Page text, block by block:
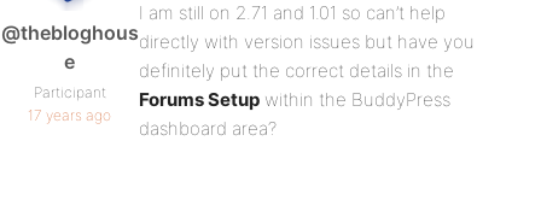
@thebloghous
e
Participant
17 years ago
I am still on 2.71 and 1.01 so can’t help
directly with version issues but have you
definitely put the correct details in the
Forums Setup within the BuddyPress
dashboard area?